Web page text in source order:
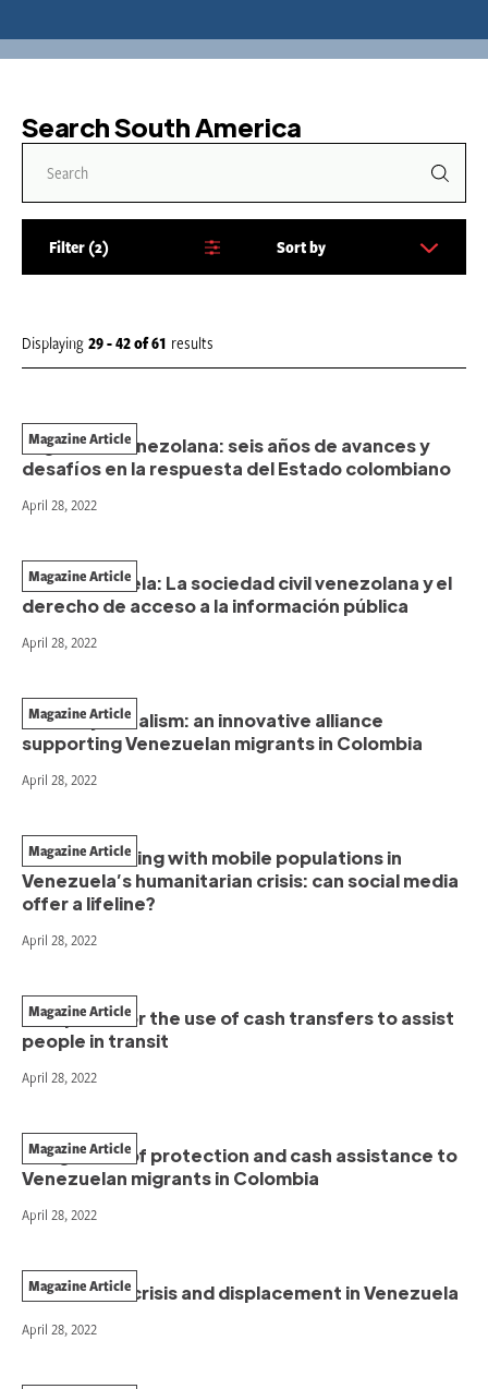
Search South America
Filter 2
b
Sort by
Displaying 29 - 42of61 results
Migración venezolana: seis años de avances y
desafíos en la respuesta del Estado colombiano
Magazine Article
April 28, 2022
HumVenezuela: La sociedad civil venezolana y el
derecho de acceso a la información pública
Magazine Article
April 28, 2022
NGOs + journalism: an innovative alliance
supporting Venezuelan migrants in Colombia
Magazine Article
April 28, 2022
Communicating with mobile populations in
Venezuela’s humanitarian crisis: can social media
offer a lifeline?
Magazine Article
April 28, 2022
Two pilots for the use of cash transfers to assist
people in transit
Magazine Article
April 28, 2022
Integration of protection and cash assistance to
Venezuelan migrants in Colombia
Magazine Article
April 28, 2022
The climate crisis and displacement in Venezuela
Magazine Article
April 28, 2022